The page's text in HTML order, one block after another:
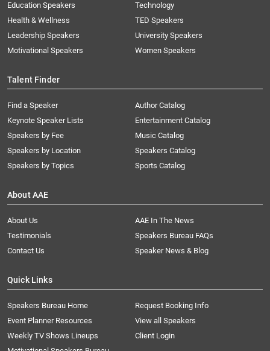
Education Speakers
Health & Wellness
Leadership Speakers
Motivational Speakers
Technology
TED Speakers
University Speakers
Women Speakers
Talent Finder
Find a Speaker
Keynote Speaker Lists
Speakers by Fee
Speakers by Location
Speakers by Topics
Author Catalog
Entertainment Catalog
Music Catalog
Speakers Catalog
Sports Catalog
About AAE
About Us
AAE In The News
Testimonials
Speakers Bureau FAQs
Contact Us
Speaker News & Blog
Quick Links
Speakers Bureau Home
Request Booking Info
Event Planner Resources
View all Speakers
Weekly TV Shows Lineups
Client Login